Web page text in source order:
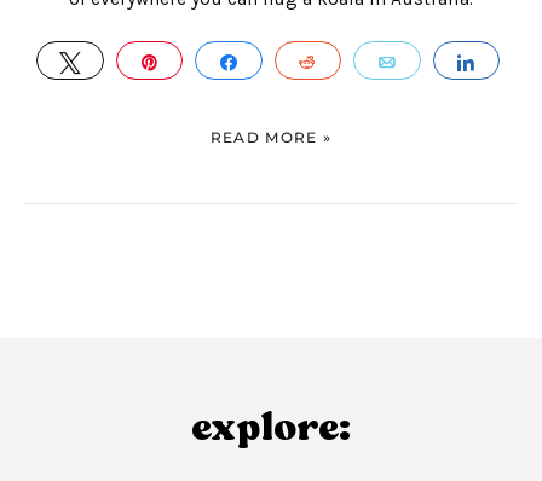
TWEET PIN SHARE REDDIT EMAIL
READ MORE »
explore: